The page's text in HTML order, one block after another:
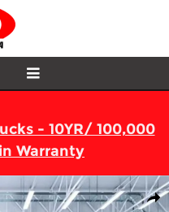
- 10YR/ 100,000
Warranty
CAB 4X4 6'4 BOX Pickup